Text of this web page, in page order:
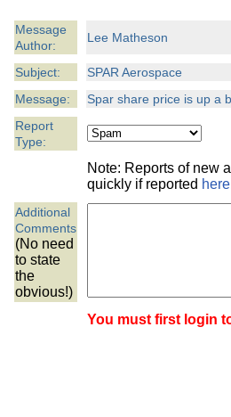
browser plug-
revenue to
ask that you
the best
ad blocker but
browser's
Message
Author:
Lee Matheson
Subject:
SPAR Aerospace
Message:
Spar share price is up a
Report
Type:
Note: Reports of new
quickly if reported here
Additional
Comments
(No need
to state
the
obvious!)
You must first login